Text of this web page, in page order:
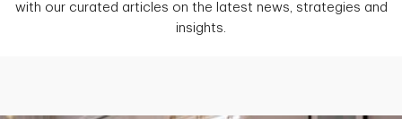
with our curated articles on the latest news, strategies and
insights.